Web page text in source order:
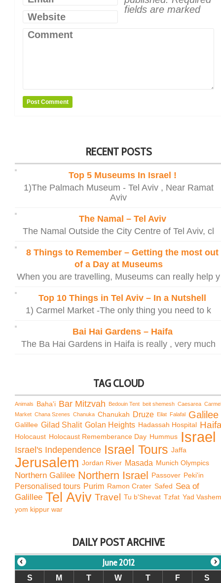
fields are marked
Website
Comment
RECENT POSTS
Top 5 Museums In Israel !
1)The Palmach Museum - Tel Aviv , Near Ramat
Aviv
The Namal – Tel Aviv
The Namal Outside the City Centre of Tel Aviv, cl
8 Things to Remember – Getting the most out
of a Day at Museums
When you are travelling, Museums can really help y
Top 10 Things in Tel Aviv – In a Nutshell
1) Carmel Market -The only thing you need to k
Bai Hai Gardens – Haifa
The Ba Hai Gardens in Haifa is really , very much
TAG CLOUD
Animals Baha'i Bar Mitzvah Bedouin Tent beit shemesh Caesarea Carmel
Market Chana Szenes Chanuka Chanukah Druze Eilat Falafal Galilee
Galillee Gilad Shalit Golan Heights Hadassah Hospital
Holocaust Holocaust Rememberance Day Hummus Israel
Israel's Independence Israel Tours Jaffa
Jerusalem Jordan River Masada Munich Olympics
Northern Galilee Northern Israel Passover Peki'in
Personalised tours Purim Ramon Crater Safed Sea of
Galillee Tel Aviv Travel Tu b'Shevat Tzfat Yad Vashem
yom kippur war
DAILY POST ARCHIVE
June 2012
S M T W T F
S